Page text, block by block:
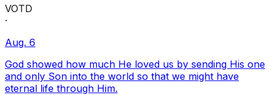
VOTD
·
Aug. 6
God showed how much He loved us by sending His one
and only Son into the world so that we might have
eternal life through Him.